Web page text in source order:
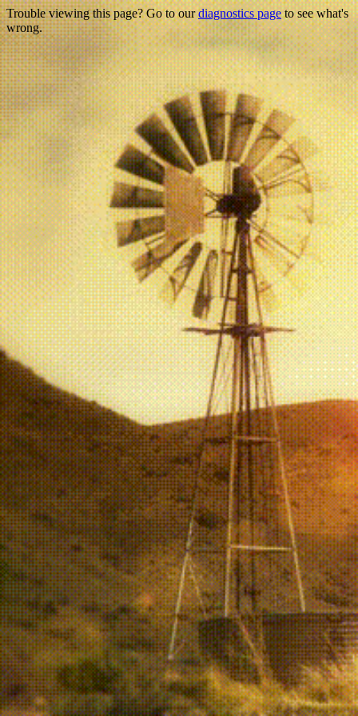
Trouble viewing this page? Go to ourdiagnostics pageto see what's
wrong.